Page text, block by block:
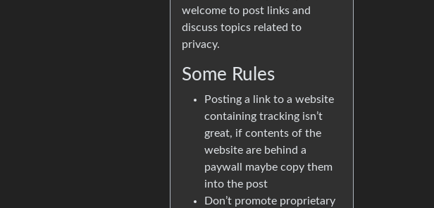
welcome to post links and
discuss topics related to
privacy.
Some Rules
Posting a link to a website
containing tracking isn’t
great, if contents of the
website are behind a
paywall maybe copy them
into the post
Don’t promote proprietary